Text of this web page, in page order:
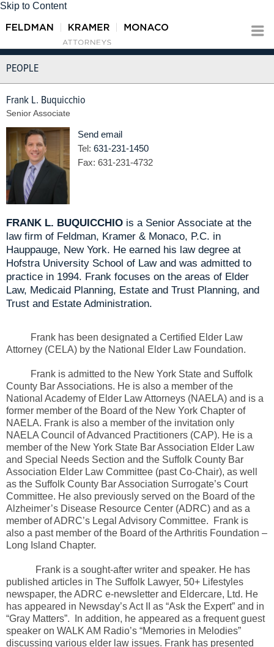
Skip to Content
PEOPLE
Frank L. Buquicchio
Senior Associate
Send email
Tel: 631-231-1450
Fax: 631-231-4732
FRANK L. BUQUICCHIO is a Senior Associate at the
law firm of Feldman, Kramer & Monaco, P.C. in
Hauppauge, New York. He earned his law degree at
Hofstra University School of Law and was admitted to
practice in 1994. Frank focuses on the areas of Elder
Law, Medicaid Planning, Estate and Trust Planning, and
Trust and Estate Administration.
Frank has been designated a Certified Elder Law
Attorney (CELA) by the National Elder Law Foundation.
Frank is admitted to the New York State and Suffolk
County Bar Associations. He is also a member of the
National Academy of Elder Law Attorneys (NAELA) and is a
former member of the Board of the New York Chapter of
NAELA. Frank is also a member of the invitation only
NAELA Council of Advanced Practitioners (CAP). He is a
member of the New York State Bar Association Elder Law
and Special Needs Section and the Suffolk County Bar
Association Elder Law Committee (past Co-Chair), as well
as the Suffolk County Bar Association Surrogate’s Court
Committee. He also previously served on the Board of the
Alzheimer’s Disease Resource Center (ADRC) and as a
member of ADRC’s Legal Advisory Committee. Frank is
also a past member of the Board of the Arthritis Foundation –
Long Island Chapter.
Frank is a sought-after writer and speaker. He has
published articles in The Suffolk Lawyer, 50+ Lifestyles
newspaper, the ADRC e-newsletter and Eldercare, Ltd. He
has appeared in Newsday’s Act II as “Ask the Expert” and in
“Gray Matters”. In addition, he appeared as a frequent guest
speaker on WALK AM Radio’s “Memories in Melodies”
discussing various elder law issues. Frank has presented